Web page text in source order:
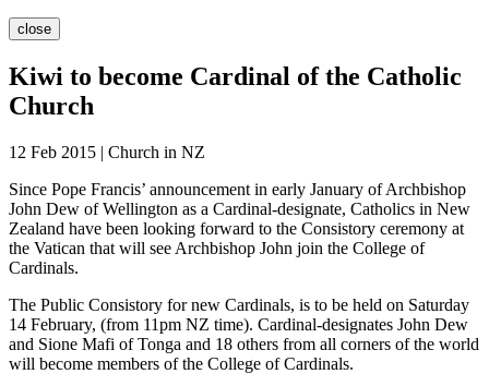
close
Kiwi to become Cardinal of the Catholic
Church
12 Feb 2015 | Church in NZ
Since Pope Francis’ announcement in early January of Archbishop
John Dew of Wellington as a Cardinal-designate, Catholics in New
Zealand have been looking forward to the Consistory ceremony at
the Vatican that will see Archbishop John join the College of
Cardinals.
The Public Consistory for new Cardinals, is to be held on Saturday
14 February, (from 11pm NZ time). Cardinal-designates John Dew
and Sione Mafi of Tonga and 18 others from all corners of the world
will become members of the College of Cardinals.